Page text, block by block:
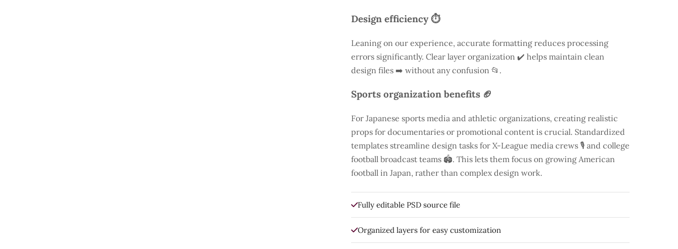
Design efficiency ⏱️
Leaning on our experience, accurate formatting reduces processing
errors significantly. Clear layer organization ✔️ helps maintain clean
design files ➡️ without any confusion 📂.
Sports organization benefits 🏈
For Japanese sports media and athletic organizations, creating realistic
props for documentaries or promotional content is crucial. Standardized
templates streamline design tasks for X-League media crews 🎙️ and college
football broadcast teams 🏟️. This lets them focus on growing American
football in Japan, rather than complex design work.
Fully editable PSD source file
Organized layers for easy customization